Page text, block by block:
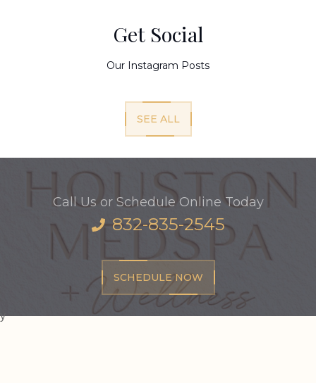
Get Social
Our Instagram Posts
SEE ALL
Call Us or Schedule Online Today
832-835-2545
SCHEDULE NOW
y